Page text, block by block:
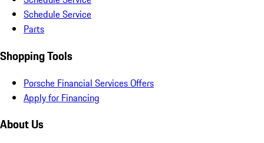
Schedule Service
Parts
Shopping Tools
Porsche Financial Services Offers
Apply for Financing
About Us